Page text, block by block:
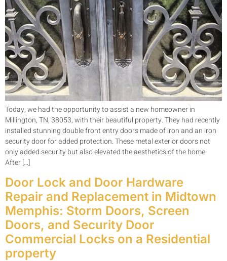
Today, we had the opportunity to assist a new homeowner in
Millington, TN, 38053, with their beautiful property. They had recently
installed stunning double front entry doors made of iron and an iron
security door for added protection. These metal exterior doors not
only added security but also elevated the aesthetics of the home.
After […]
Door Lock and Door Hardware
Repair and Replacement in Midtown
Memphis: Storm Doors, Screen
Doors, and Security Door
Commercial Locks on a Residential
property